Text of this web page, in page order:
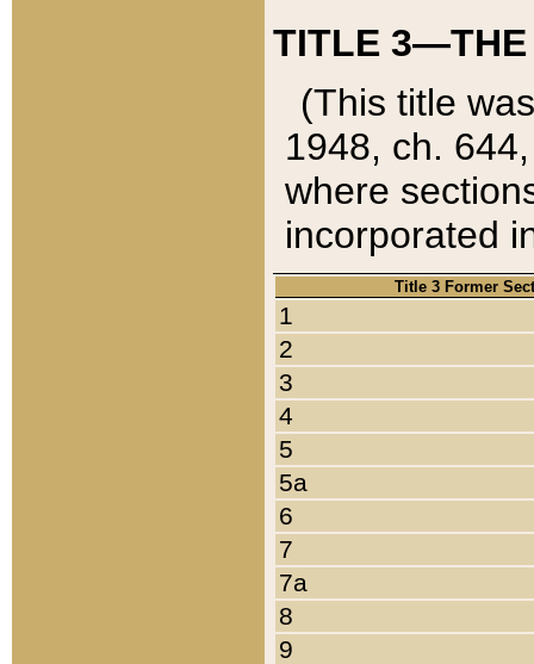
TITLE 3—THE
(This title
1948, ch.
where
incorporated
Title 3 Former
1
2
3
4
5
5a
6
7
7a
8
9